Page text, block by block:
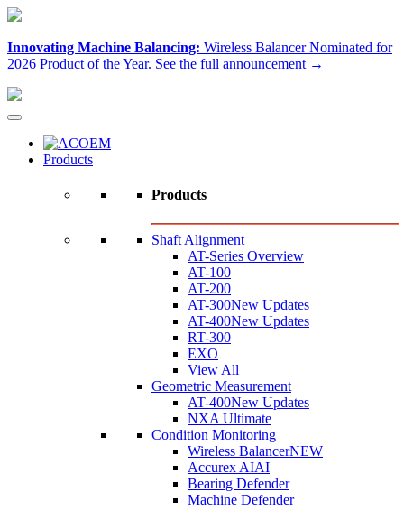
Innovating Machine Balancing: Wireless Balancer Nominated for
2026 Product of the Year. See the full announcement →
Products
Products
Shaft Alignment
AT-Series Overview
AT-100
AT-200
AT-300New Updates
AT-400New Updates
RT-300
EXO
View All
Geometric Measurement
AT-400New Updates
NXA Ultimate
Condition Monitoring
Wireless BalancerNEW
Accurex AIAI
Bearing Defender
Machine Defender